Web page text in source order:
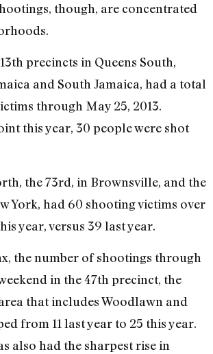
though, are concentrated
precincts in Queens South,
and South Jamaica, had a total
through May 25, 2013.
this year, 30 people were shot
the 73rd, in Brownsville, and the
York, had 60 shooting victims over
year, versus 39 last year.
the number of shootings through
in the 47th precinct, the
that includes Woodlawn and
from 11 last year to 25 this year.
also had the sharpest rise in